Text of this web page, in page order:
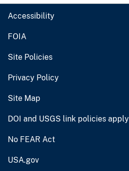
Accessibility
FOIA
Site Policies
Privacy Policy
Site Map
DOI and USGS link policies apply
No FEAR Act
USA.gov